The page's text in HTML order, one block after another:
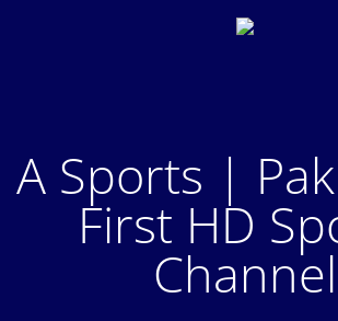
A Sports |
First HD
Channel